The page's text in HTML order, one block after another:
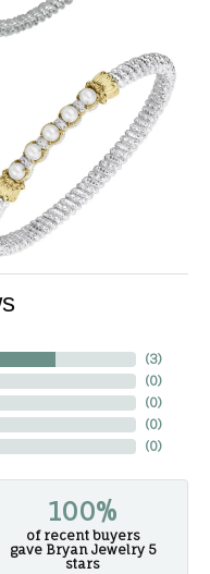
(3)
(0)
(0)
(0)
(0)
100%
of recent buyers
gave Bryan Jewelry 5
stars